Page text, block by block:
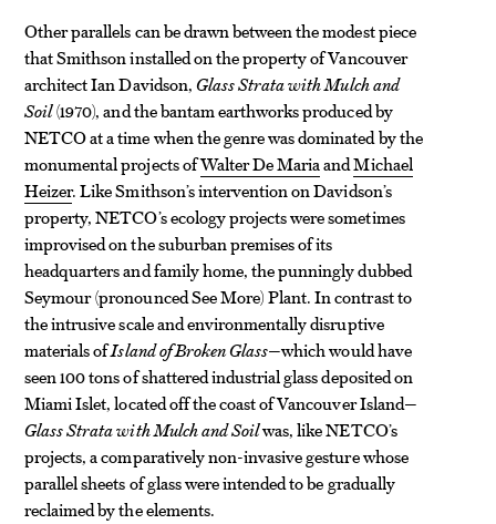
Other parallels can be drawn between the modest piece
that Smithson installed on the property of Vancouver
architect Ian Davidson,Glass Strata with Mulch and
Soil(1970), and the bantam earthworks produced by
NETCO at a time when the genre was dominated by the
monumental projects ofWalter De MariaandMichael
Heizer. Like Smithson’s intervention on Davidson’s
property, NETCO’s ecology projects were sometimes
improvised on the suburban premises of its
headquarters and family home, the punningly dubbed
Seymour (pronounced See More) Plant. In contrast to
the intrusive scale and environmentally disruptive
materials ofIsland of Broken Glass—which would have
seen 100 tons of shattered industrial glass deposited on
Miami Islet, located off the coast of Vancouver Island—
Glass Strata with Mulch and Soilwas, like NETCO’s
projects, a comparatively non-invasive gesture whose
parallel sheets of glass were intended to be gradually
reclaimed by the elements.